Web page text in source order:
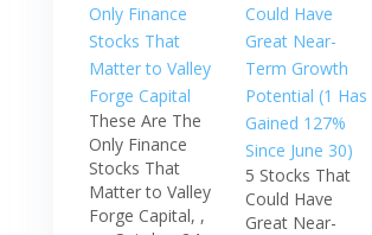
These Are The
Only Finance
Stocks That
Matter to Valley
Forge Capital, ,
5 Stocks That
Could Have
Great Near-